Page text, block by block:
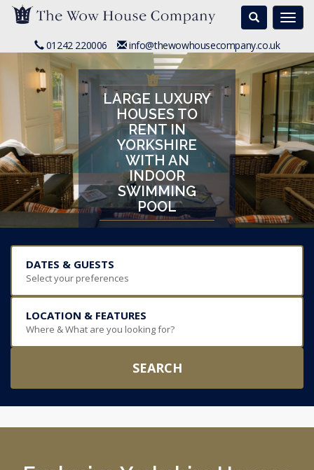
Search
01242 220006 info@thewowhousecompany.co.uk
LARGE LUXURY
HOUSES TO
RENT IN
YORKSHIRE
WITH AN
INDOOR
SWIMMING
POOL
DATES & GUESTS
Select your preferences
LOCATION & FEATURES
Where & What are you looking for?
SEARCH